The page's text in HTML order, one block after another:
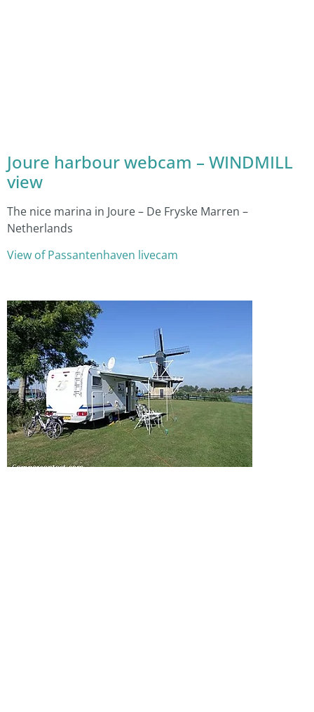
Joure harbour webcam – WINDMILL
view
The nice marina in Joure – De Fryske Marren –
Netherlands
View of Passantenhaven livecam